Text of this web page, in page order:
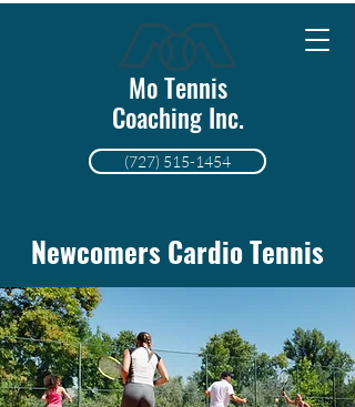
Mo Tennis
Coaching Inc.
(727) 515-1454
Newcomers Cardio Tennis